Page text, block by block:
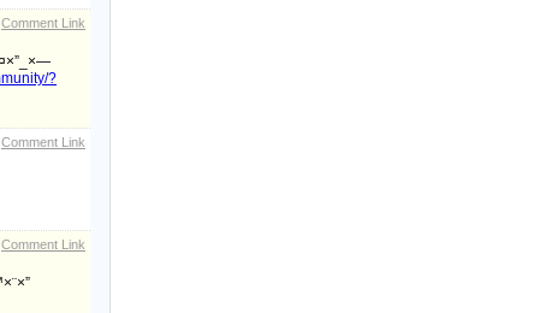
Comment Link
?
Comment Link
Comment Link